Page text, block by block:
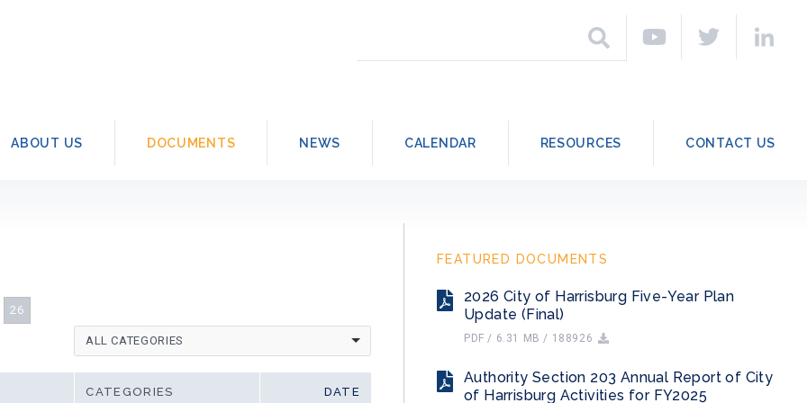
ABOUT US DOCUMENTS NEWS CALENDAR RESOURCES CONTACT US
Search
26
ALL CATEGORIES
CATEGORIES DATE
FEATURED DOCUMENTS
2026 City of Harrisburg Five-Year Plan
Update (Final)
PDF / 6.31 MB / 188926
Authority Section 203 Annual Report of City
of Harrisburg Activities for FY2025